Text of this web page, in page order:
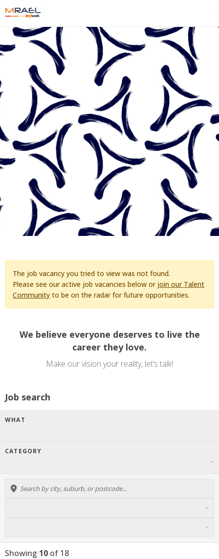
The job vacancy you tried to view was not found.
Please see our active job vacancies below or join our Talent
Community to be on the radar for future opportunities.
We believe everyone deserves to live the
career they love.
Make our vision your reality, let’s talk!
Job search
WHAT
CATEGORY
Showing 10 of 18